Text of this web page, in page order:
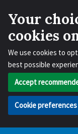
Your
cookies
We use cookies to
best possible
Accept
Cookie preferences